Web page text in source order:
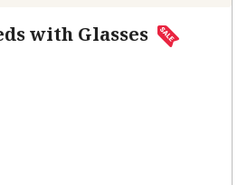
with Glasses